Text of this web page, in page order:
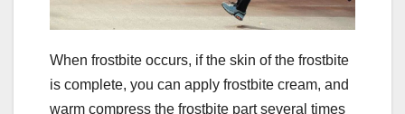
When frostbite occurs, if the skin of the frostbite
is complete, you can apply frostbite cream, and
warm compress the frostbite part several times